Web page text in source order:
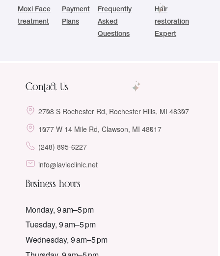
Moxi Face
treatment
Payment
Plans
Frequently
Asked
Questions
Hair
restoration
Expert
Contact Us
2708 S Rochester Rd, Rochester Hills, MI 48307
1077 W 14 Mile Rd, Clawson, MI 48017
(248) 895-6227
info@lavieclinic.net
Business hours
Monday, 9 am–5 pm
Tuesday, 9 am–5 pm
Wednesday, 9 am–5 pm